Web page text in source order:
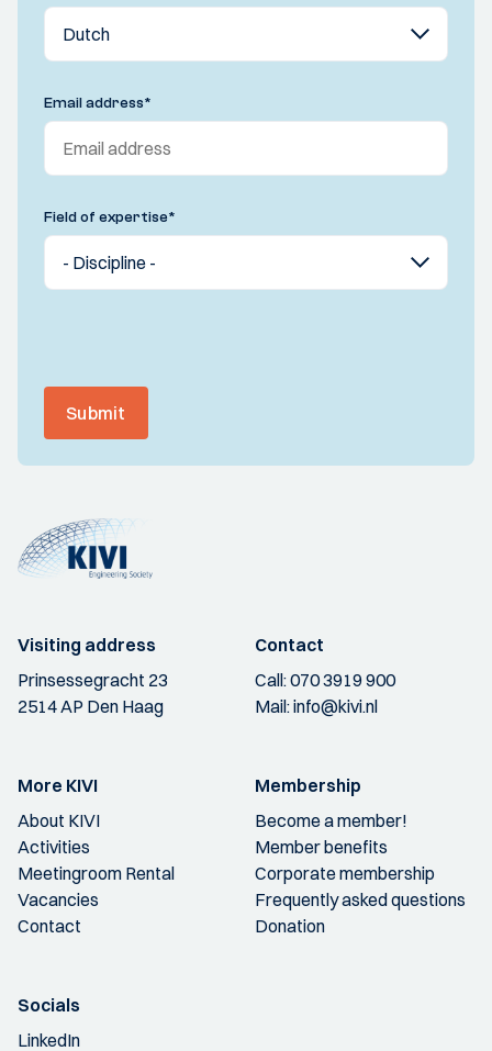
Email address*
Field of expertise*
Submit
Visiting address
Prinsessegracht 23
2514 AP Den Haag
Contact
Call:070 3919 900
Mail:info@kivi.nl
More KIVI
About KIVI
Activities
Meetingroom Rental
Vacancies
Contact
Membership
Become a member!
Member benefits
Corporate membership
Frequently asked questions
Donation
Socials
LinkedIn